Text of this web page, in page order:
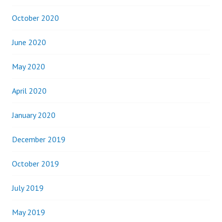
October 2020
June 2020
May 2020
April 2020
January 2020
December 2019
October 2019
July 2019
May 2019